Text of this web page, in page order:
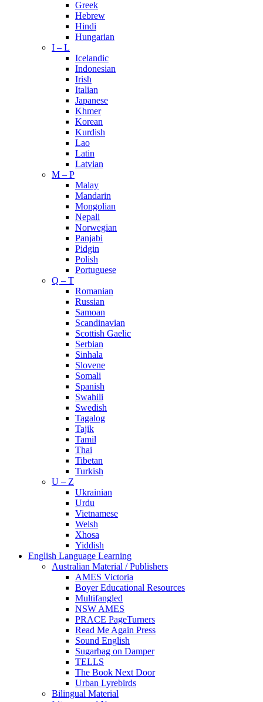
Greek
Hebrew
Hindi
Hungarian
I – L
Icelandic
Indonesian
Irish
Italian
Japanese
Khmer
Korean
Kurdish
Lao
Latin
Latvian
M – P
Malay
Mandarin
Mongolian
Nepali
Norwegian
Panjabi
Pidgin
Polish
Portuguese
Q – T
Romanian
Russian
Samoan
Scandinavian
Scottish Gaelic
Serbian
Sinhala
Slovene
Somali
Spanish
Swahili
Swedish
Tagalog
Tajik
Tamil
Thai
Tibetan
Turkish
U – Z
Ukrainian
Urdu
Vietnamese
Welsh
Xhosa
Yiddish
English Language Learning
Australian Material / Publishers
AMES Victoria
Boyer Educational Resources
Multifangled
NSW AMES
PRACE PageTurners
Read Me Again Press
Sound English
Sugarbag on Damper
TELLS
The Book Next Door
Urban Lyrebirds
Bilingual Material